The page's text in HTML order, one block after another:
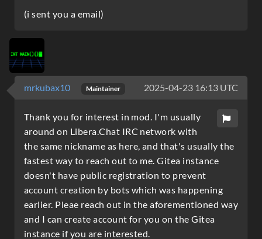
(i sent you a email)
mrkubax10 Maintainer 2025-04-23 16:13 UTC
Thank you for interest in mod. I'm usually
around on Libera.Chat IRC network with
the same nickname as here, and that's usually the
fastest way to reach out to me. Gitea instance
doesn't have public registration to prevent
account creation by bots which was happening
earlier. Pleae reach out in the aforementioned way
and I can create account for you on the Gitea
instance if you are interested.